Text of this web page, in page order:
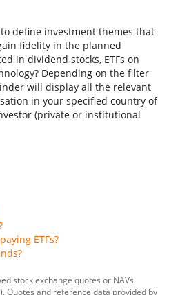
define investment themes that
fidelity in the planned
in dividend stocks, ETFs on
Depending on the filter
will display all the relevant
in your specified country of
(private or institutional
ETFs?
stock exchange quotes or NAVs
Quotes and reference data provided by